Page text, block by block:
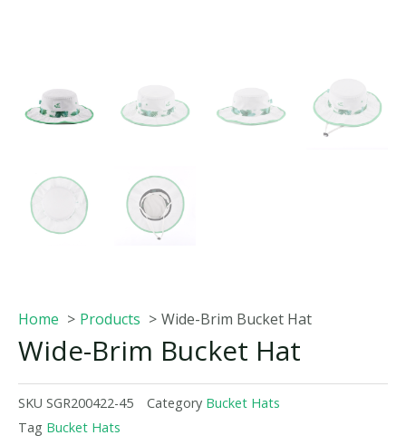
Home Products Wide-Brim Bucket Hat
Wide-Brim Bucket Hat
SKU SGR200422-45 Category Bucket Hats
Tag Bucket Hats